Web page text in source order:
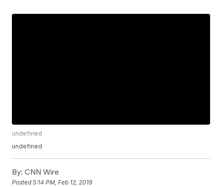
undefined
undefined
By: CNN Wire
Posted5:14 PM, Feb 12, 2019